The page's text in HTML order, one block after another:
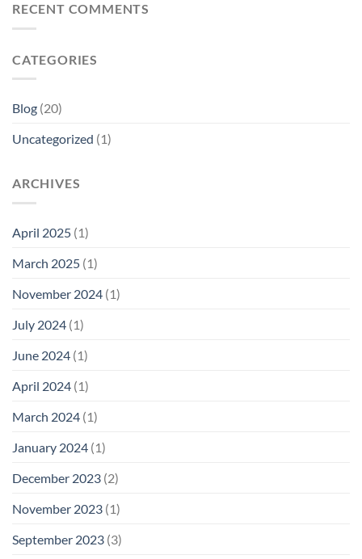
RECENT COMMENTS
CATEGORIES
Blog (20)
Uncategorized (1)
ARCHIVES
April 2025 (1)
March 2025 (1)
November 2024 (1)
July 2024 (1)
June 2024 (1)
April 2024 (1)
March 2024 (1)
January 2024 (1)
December 2023 (2)
November 2023 (1)
September 2023 (3)